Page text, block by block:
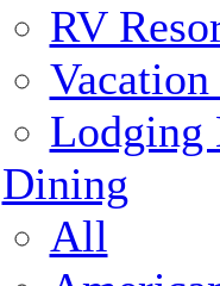
RV
Lodging
Dining
All